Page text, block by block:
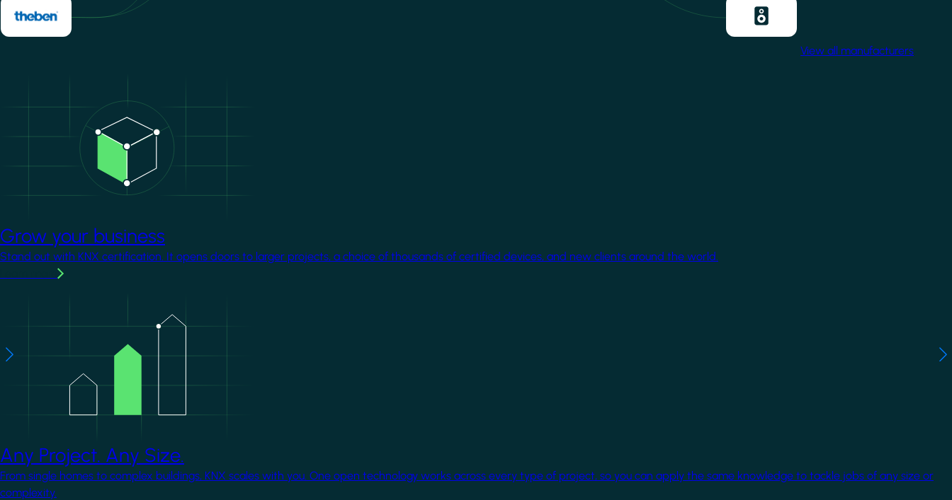
View all manufacturers
Grow your business
Stand out with KNX certification. It opens doors to larger projects, a choice of thousands of certified devices, and new clients around the world.
Any Project. Any Size.
From single homes to complex buildings, KNX scales with you. One open technology works across every type of project, so you can apply the same knowledge to tackle jobs of any size or
complexity.